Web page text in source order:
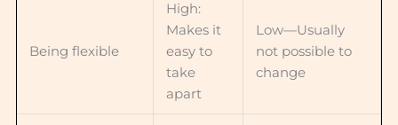
Being flexible
High:
Makes it
easy to
take
apart
Low—Usually
not possible to
change